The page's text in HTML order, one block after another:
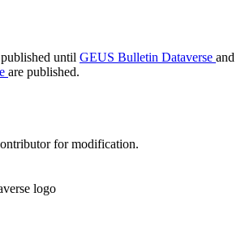
until GEUS Bulletin Dataverse and
are published.
for modification.